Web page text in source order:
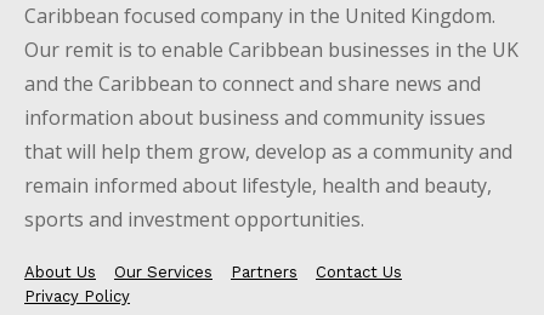
Caribbean focused company in the United Kingdom.
Our remit is to enable Caribbean businesses in the UK
and the Caribbean to connect and share news and
information about business and community issues
that will help them grow, develop as a community and
remain informed about lifestyle, health and beauty,
sports and investment opportunities.
About Us Our Services Partners
Contact Us
Privacy Policy